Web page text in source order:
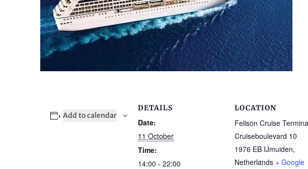
Add to calendar
DETAILS
Date:
11 October
Time:
14:00 - 22:00
LOCATION
Felison Cruise
Cruiseboulevard 10
1976 EB IJmuiden,
Netherlands + Google